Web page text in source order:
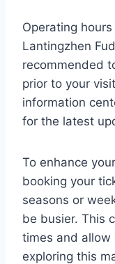
Operating
Lantingzhen
recommended
prior to your
information
for the latest
To enhance
booking your
seasons or
be busier. This
times and allow
exploring this